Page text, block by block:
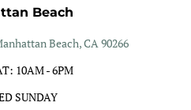
Beach
Beach, CA 90266
10AM - 6PM
SUNDAY